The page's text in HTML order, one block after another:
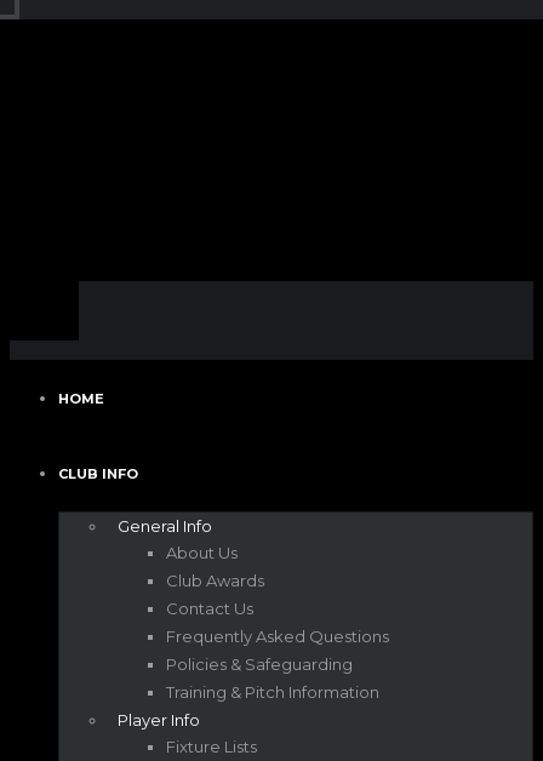
HOME
CLUB INFO
General Info
About Us
Club Awards
Contact Us
Frequently Asked Questions
Policies & Safeguarding
Training & Pitch Information
Player Info
Fixture Lists